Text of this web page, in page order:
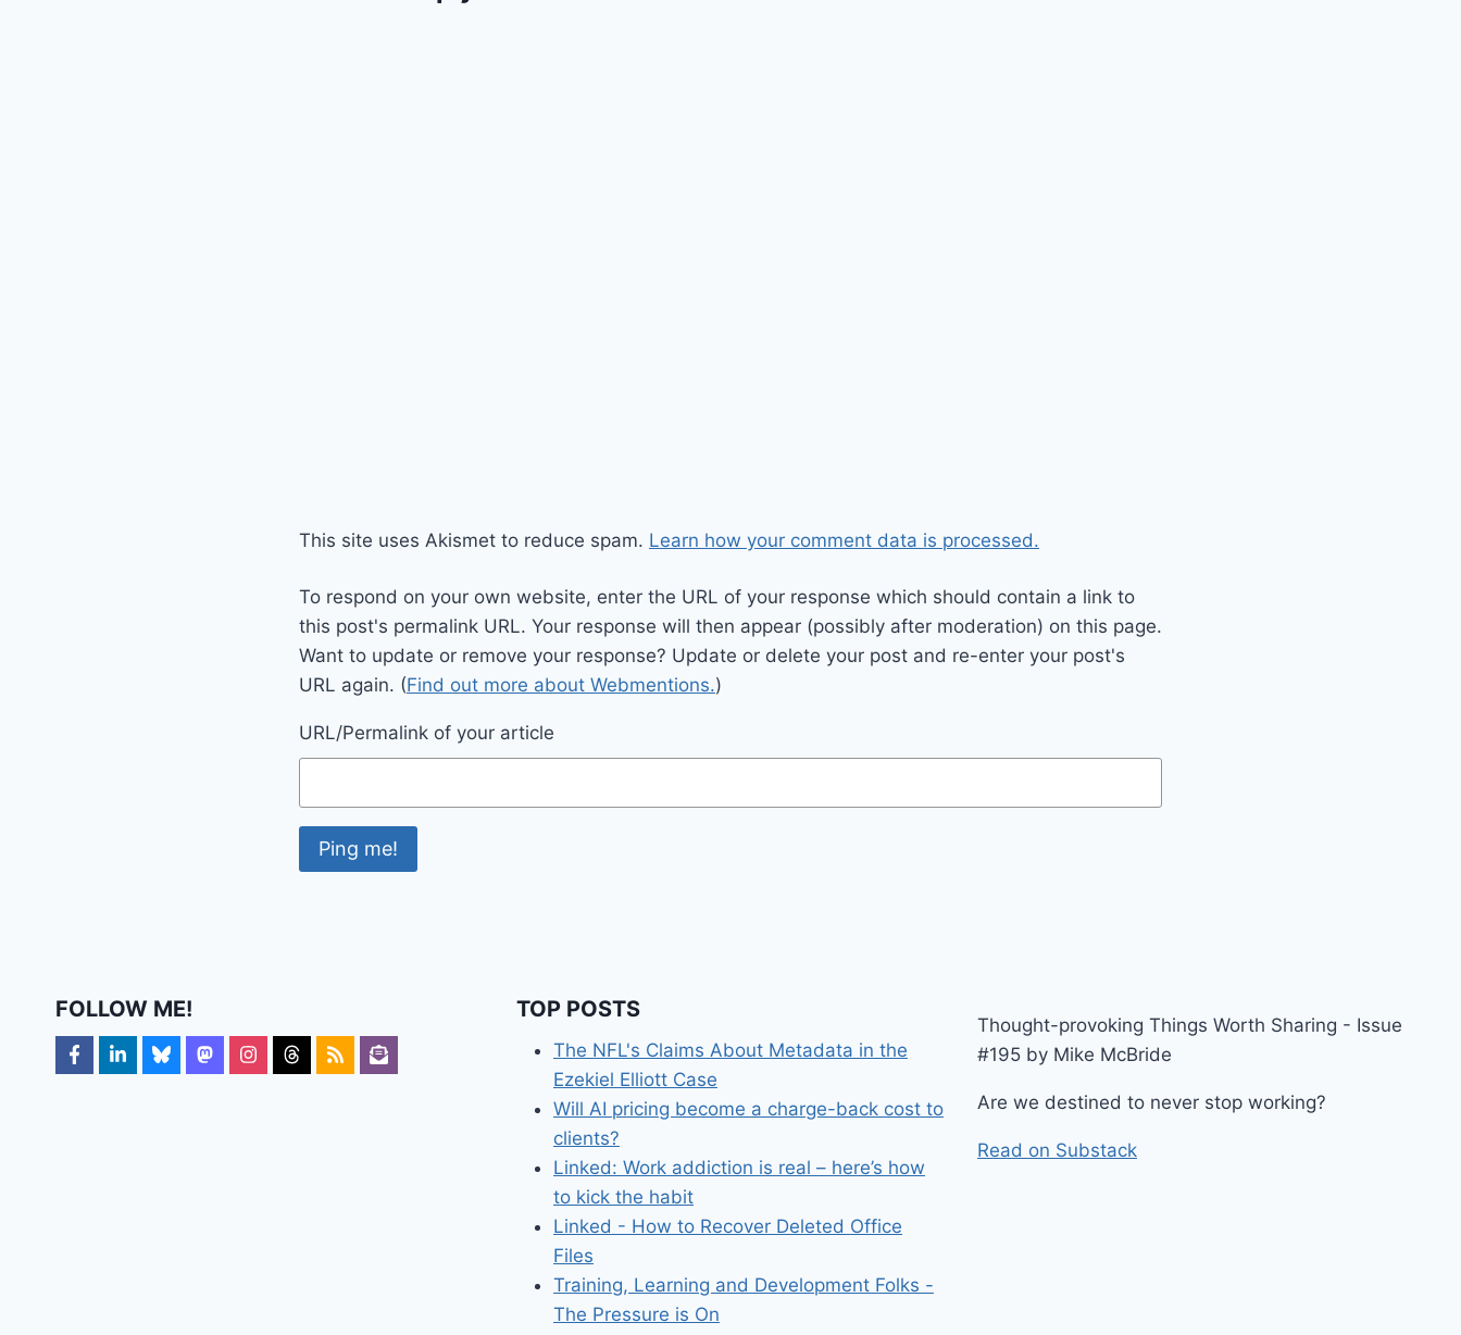
This site uses Akismet to reduce spam. Learn how your comment data is processed.
To respond on your own website, enter the URL of your response which should contain a link to
this post's permalink URL. Your response will then appear (possibly after moderation) on this page.
Want to update or remove your response? Update or delete your post and re-enter your post's
URL again. (Find out more about Webmentions.)
URL/Permalink of your article
FOLLOW ME! TOP POSTS
The NFL's Claims About Metadata in the
Ezekiel Elliott Case
Will AI pricing become a charge-back cost to
clients?
Linked: Work addiction is real – here’s how
to kick the habit
Linked - How to Recover Deleted Office
Files
Training, Learning and Development Folks -
The Pressure is On
Thought-provoking Things Worth Sharing - Issue
#195 by Mike McBride
Are we destined to never stop working?
Read on Substack